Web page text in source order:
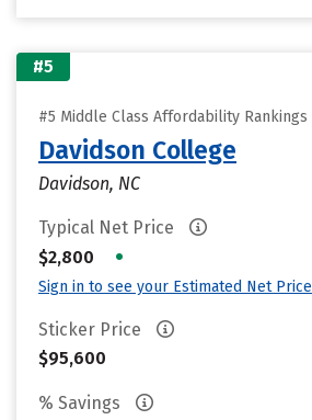
#5
#5 Middle Class Affordability Rankings
Davidson College
Davidson, NC
Typical Net Price
$2,800
•
Sign in to see your Estimated Net Price
Sticker Price
$95,600
% Savings